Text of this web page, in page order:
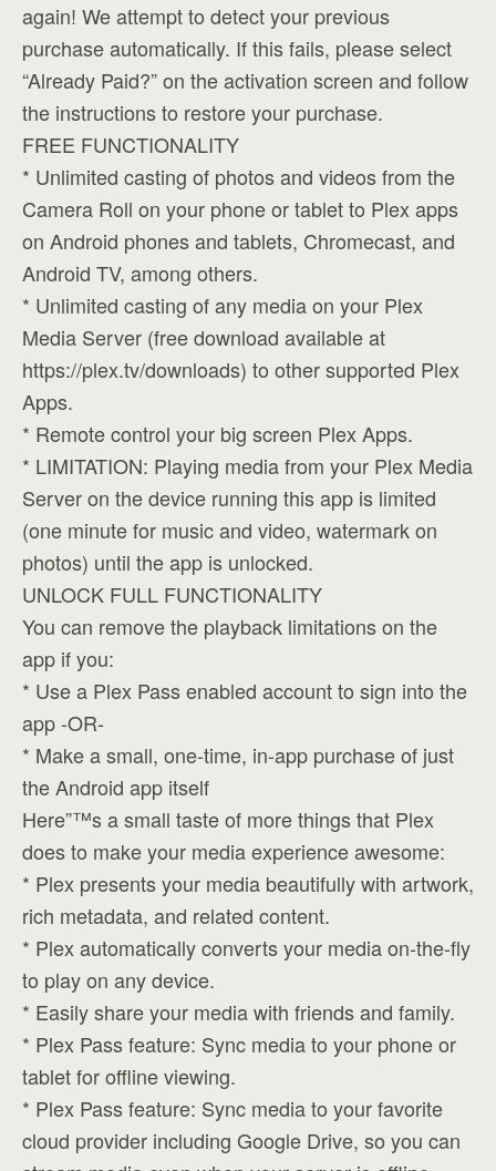
again! We attempt to detect your previous
purchase automatically. If this fails, please select
“Already Paid?” on the activation screen and follow
the instructions to restore your purchase.
FREE FUNCTIONALITY
* Unlimited casting of photos and videos from the
Camera Roll on your phone or tablet to Plex apps
on Android phones and tablets, Chromecast, and
Android TV, among others.
* Unlimited casting of any media on your Plex
Media Server (free download available at
https://plex.tv/downloads) to other supported Plex
Apps.
* Remote control your big screen Plex Apps.
* LIMITATION: Playing media from your Plex Media
Server on the device running this app is limited
(one minute for music and video, watermark on
photos) until the app is unlocked.
UNLOCK FULL FUNCTIONALITY
You can remove the playback limitations on the
app if you:
* Use a Plex Pass enabled account to sign into the
app -OR-
* Make a small, one-time, in-app purchase of just
the Android app itself
Here”™s a small taste of more things that Plex
does to make your media experience awesome:
* Plex presents your media beautifully with artwork,
rich metadata, and related content.
* Plex automatically converts your media on-the-fly
to play on any device.
* Easily share your media with friends and family.
* Plex Pass feature: Sync media to your phone or
tablet for offline viewing.
* Plex Pass feature: Sync media to your favorite
cloud provider including Google Drive, so you can